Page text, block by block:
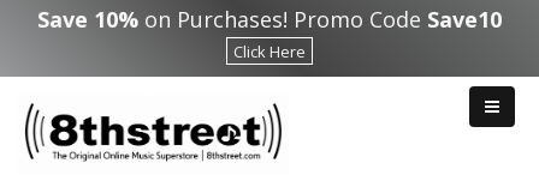
Skip to main content
Save 10% on Purchases! Promo Code Save10
Click Here